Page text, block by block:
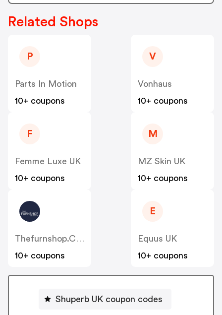
Related Shops
P
Parts In Motion
10+ coupons
V
Vonhaus
10+ coupons
F
Femme Luxe UK
10+ coupons
M
MZ Skin UK
10+ coupons
10+ coupons
E
Equus UK
10+ coupons
Shuperb UK coupon codes